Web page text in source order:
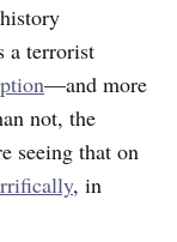
a terrorist
—and more
not, the
seeing that on
, in